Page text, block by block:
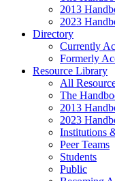
2013
2023
Directory
Currently
Formerly
Resource Library
All
The
2013
2023
Institutions
Peer Teams
Students
Public